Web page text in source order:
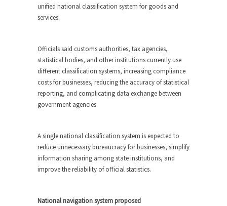
unified national classification system for goods and
services.
Officials said customs authorities, tax agencies,
statistical bodies, and other institutions currently use
different classification systems, increasing compliance
costs for businesses, reducing the accuracy of statistical
reporting, and complicating data exchange between
government agencies.
A single national classification system is expected to
reduce unnecessary bureaucracy for businesses, simplify
information sharing among state institutions, and
improve the reliability of official statistics.
National navigation system proposed